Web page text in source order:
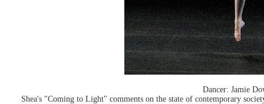
Dancer: Jamie
Shea's "Coming to Light" comments on the state of contemporary